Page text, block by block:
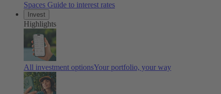
Spaces Guide to interest rates
Invest
Highlights
All investment optionsYour portfolio, your way